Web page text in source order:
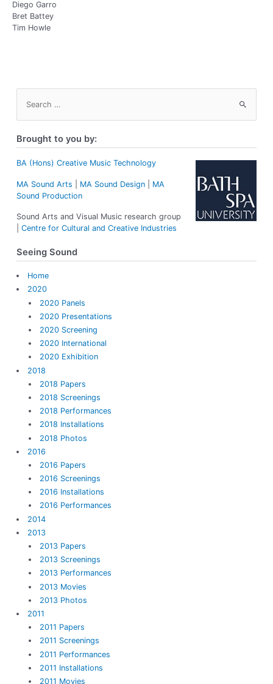
Diego Garro
Bret Battey
Tim Howle
c
f
r
:
Brought to you by:
BA (Hons) Creative Music Technology
MA Sound Arts MA Sound Design| MA
Sound Production
Sound Arts and Visual Music research group
Centre for Cultural and Creative Industries
Seeing Sound
Home
2020
2020 Panels
2020 Presentations
2020 Screening
2020 International
2020 Exhibition
2018
2018 Papers
2018 Screenings
2018 Performances
2018 Installations
2018 Photos
2016
2016 Papers
2016 Screenings
2016 Installations
2016 Performances
2014
2013
2013 Papers
2013 Screenings
2013 Performances
2013 Movies
2013 Photos
2011
2011 Papers
2011 Screenings
2011 Performances
2011 Installations
2011 Movies